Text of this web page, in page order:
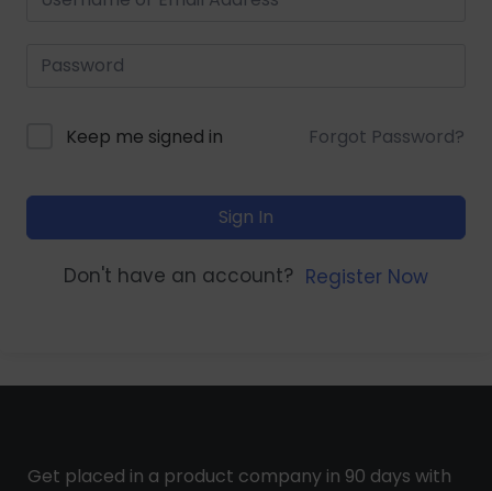
Keep me signed in Forgot Password?
Sign In
Don't have an account? Register Now
Get placed in a product company in 90 days with